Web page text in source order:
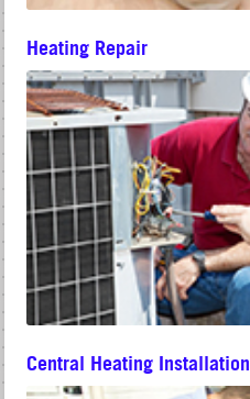
Heating Repair
Central Heating Installation